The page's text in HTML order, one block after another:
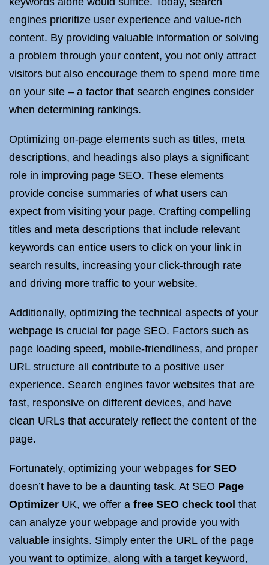
engines prioritize user experience and value-rich
content. By providing valuable information or solving
a problem through your content, you not only attract
visitors but also encourage them to spend more time
on your site – a factor that search engines consider
when determining rankings.
Optimizing on-page elements such as titles, meta
descriptions, and headings also plays a significant
role in improving page SEO. These elements
provide concise summaries of what users can
expect from visiting your page. Crafting compelling
titles and meta descriptions that include relevant
keywords can entice users to click on your link in
search results, increasing your click-through rate
and driving more traffic to your website.
Additionally, optimizing the technical aspects of your
webpage is crucial for page SEO. Factors such as
page loading speed, mobile-friendliness, and proper
URL structure all contribute to a positive user
experience. Search engines favor websites that are
fast, responsive on different devices, and have
clean URLs that accurately reflect the content of the
page.
Fortunately, optimizing your webpages for SEO
doesn’t have to be a daunting task. At SEO Page
Optimizer UK, we offer a free SEO check tool that
can analyze your webpage and provide you with
valuable insights. Simply enter the URL of the page
you want to optimize, along with a target keyword,